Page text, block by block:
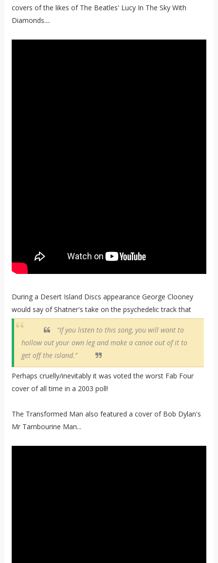
covers of the likes of The Beatles' Lucy In The Sky With
Diamonds....
During a Desert Island Discs appearance George Clooney
would say of Shatner's take on the psychedelic track that
“If you listen to this song, you will want to
hollow out your own leg and make a canoe out of it to
get off the island.”
Perhaps cruelly/inevitably it was voted the worst Fab Four
cover of all time in a 2003 poll!
The Transformed Man also featured a cover of Bob Dylan's
Mr Tambourine Man...